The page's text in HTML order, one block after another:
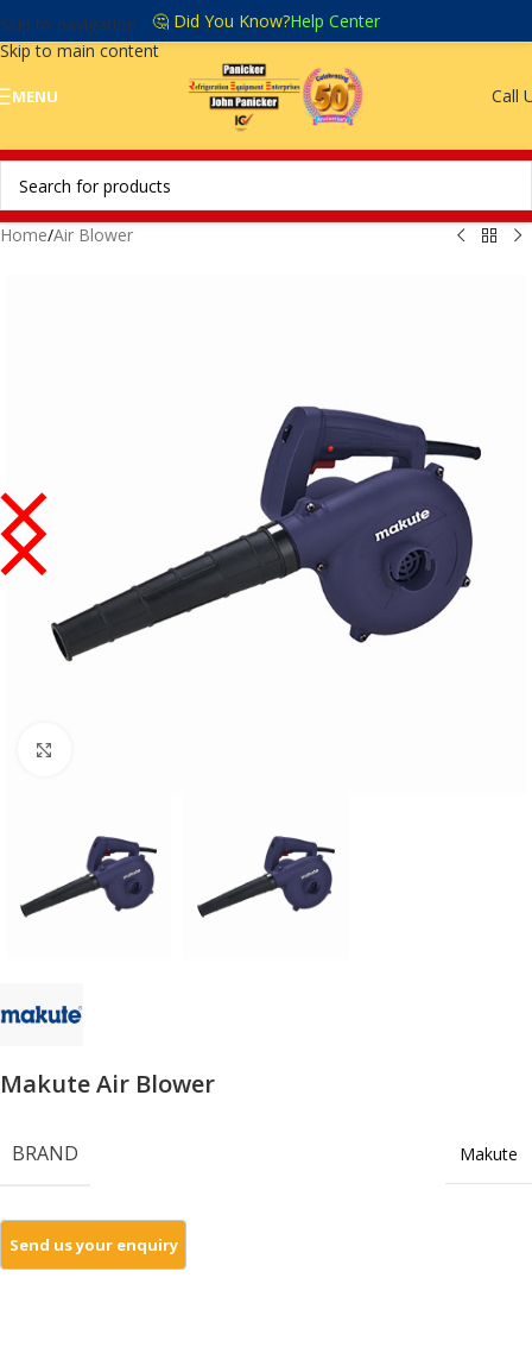
Skip to navigation
Skip to main content
🤔 Did You Know?Help Center
MENU Call
Home/Air Blower
Makute Air Blower
BRAND Makute